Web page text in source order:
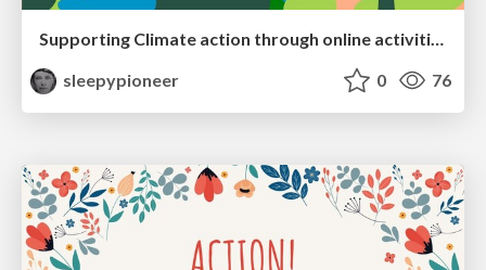
Supporting Climate action through online activities & the data that powers it
sleepypioneer
0 76